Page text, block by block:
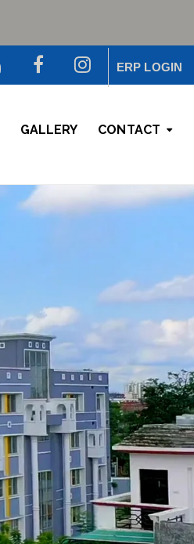
ERP LOGIN
GALLERY CONTACT